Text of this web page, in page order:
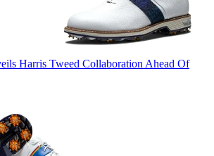
Harris Tweed Collaboration Ahead Of